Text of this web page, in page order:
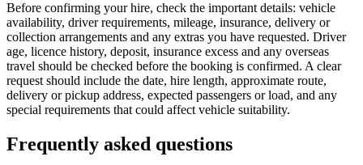
Before confirming your hire, check the important details: vehicle
availability, driver requirements, mileage, insurance, delivery or
collection arrangements and any extras you have requested. Driver
age, licence history, deposit, insurance excess and any overseas
travel should be checked before the booking is confirmed. A clear
request should include the date, hire length, approximate route,
delivery or pickup address, expected passengers or load, and any
special requirements that could affect vehicle suitability.
Frequently asked questions